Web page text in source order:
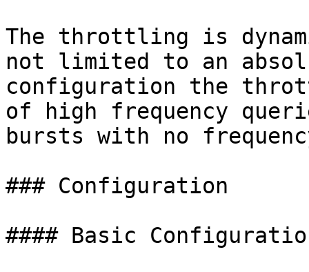
The throttling is
not limited to an
configuration the
of high frequency
bursts with no
### Configuration
#### Basic